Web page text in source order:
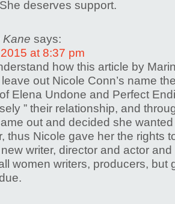
deserves support.
Kane says:
at 8:37 pm
how this article by
out Nicole Conn’s name
Elena Undone and Perfect
” their relationship, and
out and decided she
thus Nicole gave her the rights
writer, director and actor
women writers, producers, but